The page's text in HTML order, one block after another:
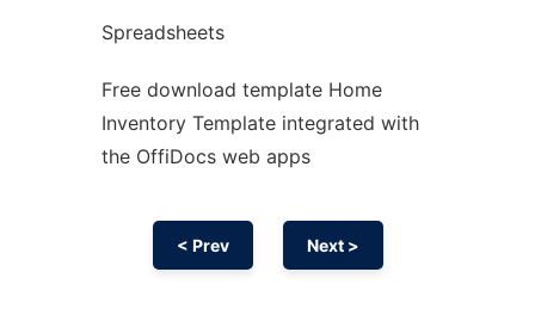
Spreadsheets
Free download template Home
Inventory Template integrated with
the OffiDocs web apps
< Prev Next >